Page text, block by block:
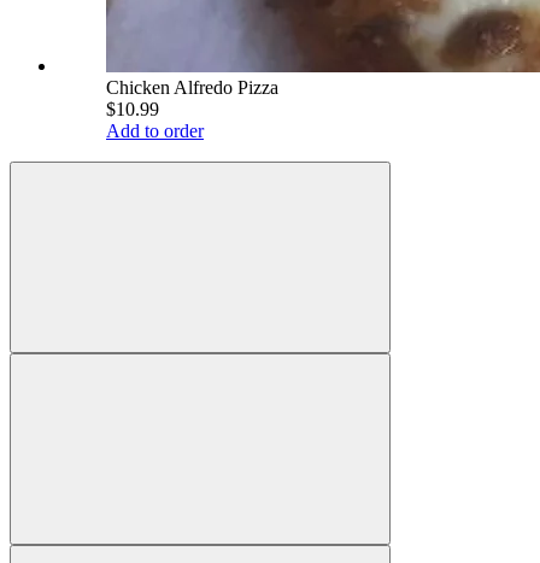
Chicken Alfredo Pizza
$10.99
Add to order